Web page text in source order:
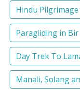
Hindu Pilgrimage
Paragliding in
Day Trek To
Manali, Solang